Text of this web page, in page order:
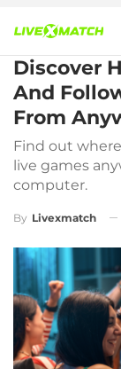
Discover
And
From
Find out
live games
computer.
By Livexmatch